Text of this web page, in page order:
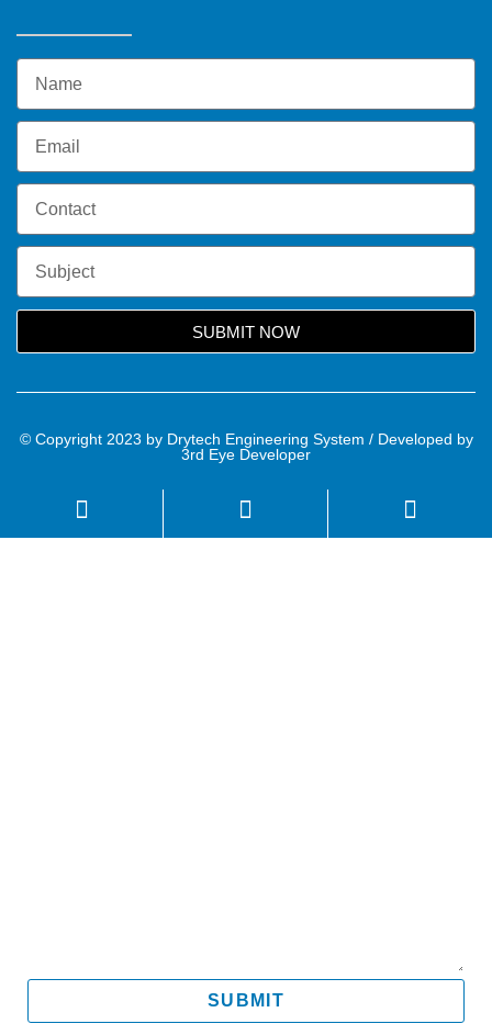
SUBMIT NOW
© Copyright 2023 by Drytech Engineering System / Developed by
3rd Eye Developer
SUBMIT